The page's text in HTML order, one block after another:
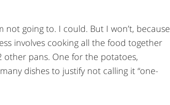
not going to. I could. But I won’t, because
involves cooking all the food together
other pans. One for the potatoes,
dishes to justify not calling it “one-